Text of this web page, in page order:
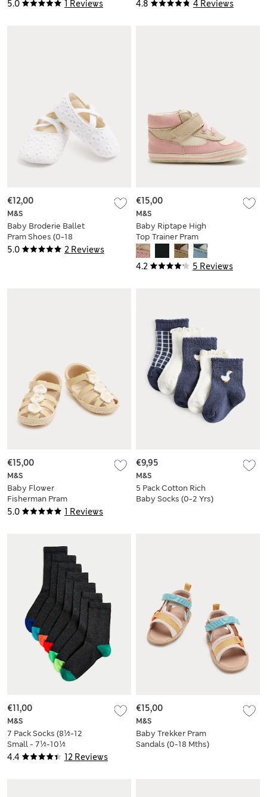
5.0 1 Reviews 4.8 4 Reviews
5.0 2 Reviews
M&S
Baby Broderie Ballet
Pram Shoes (0-18
Mths)
€12,00
4.2 5 Reviews
M&S
Baby Riptape High
Top Trainer Pram
Shoes (0-18 Mths)
€15,00
5.0 1 Reviews
M&S
Baby Flower
Fisherman Pram
Sandals (0-18 Mths)
€15,00
M&S
5 Pack Cotton Rich
Baby Socks (0-2 Yrs)
€9,95
4.4 12 Reviews
M&S
7 Pack Socks (8½-12
Small - 7½-10½
Large)
€11,00
M&S
Baby Trekker Pram
Sandals (0-18 Mths)
€15,00